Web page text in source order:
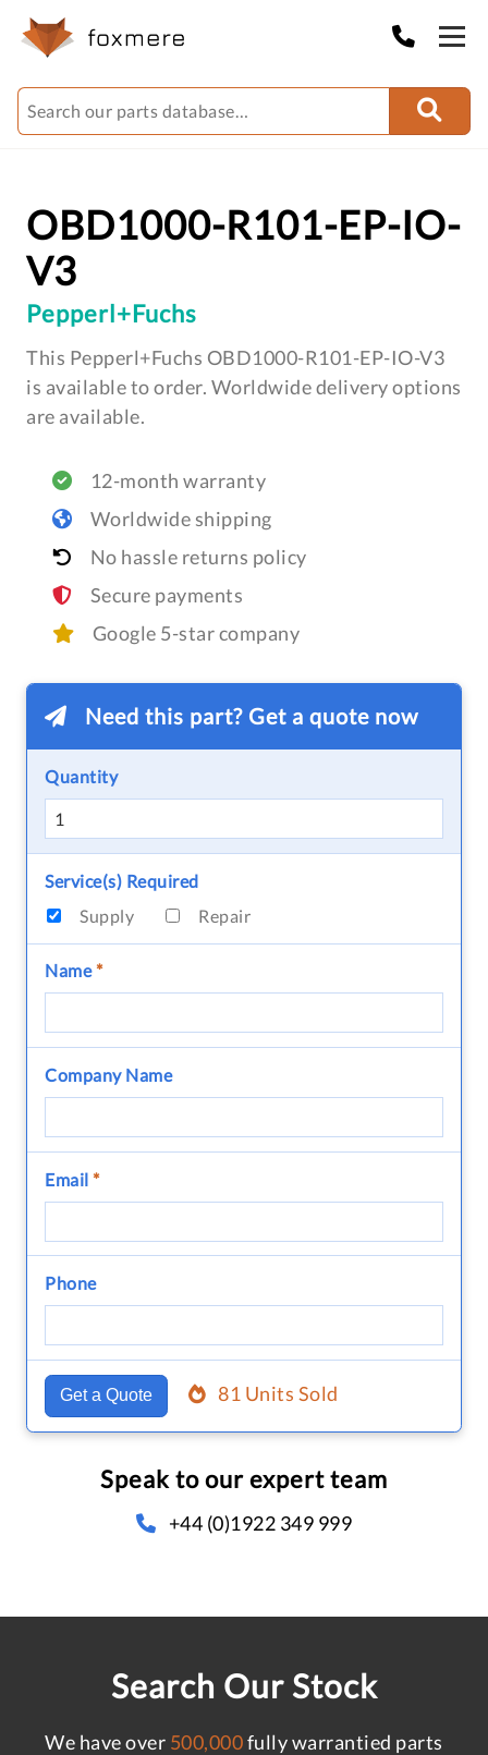
OBD1000-R101-EP-IO-
V3
Pepperl+Fuchs
This Pepperl+Fuchs OBD1000-R101-EP-IO-V3
is available to order. Worldwide delivery options
are available.
12-month warranty
Worldwide shipping
No hassle returns policy
Secure payments
Google 5-star company
Need this part? Get a quote now
Quantity
Service(s) Required
Supply
Repair
Name*
Company Name
Email *
Phone
Get a Quote 81 Units Sold
Speak to our expert team
+44 (0)1922 349 999
Search Our Stock
We have over 500,000fully warrantied parts